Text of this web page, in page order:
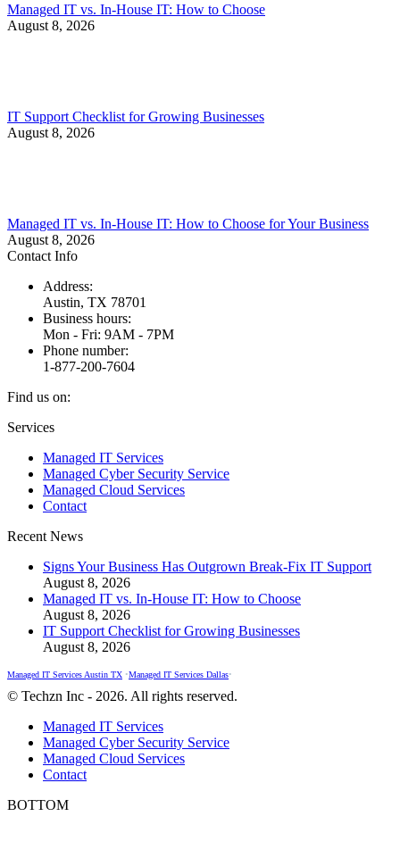
Managed IT vs. In-House IT: How to Choose
August 8, 2026
IT Support Checklist for Growing Businesses
August 8, 2026
Managed IT vs. In-House IT: How to Choose for Your Business
August 8, 2026
Contact Info
Address:
Austin, TX 78701
Business hours:
Mon - Fri: 9AM - 7PM
Phone number:
1-877-200-7604
Find us on:
Facebook
opens
new
window
X
opens
new
window
Instagram
opens
new
window
Services
Managed IT Services
Managed Cyber Security Service
Managed Cloud Services
Contact
Recent News
Signs Your Business Has Outgrown Break-Fix IT Support
August 8, 2026
Managed IT vs. In-House IT: How to Choose
August 8, 2026
IT Support Checklist for Growing Businesses
August 8, 2026
Managed IT Services Austin TX •Managed IT Services Dallas•
© Techzn Inc - 2026. All rights reserved.
Managed IT Services
Managed Cyber Security Service
Managed Cloud Services
Contact
BOTTOM